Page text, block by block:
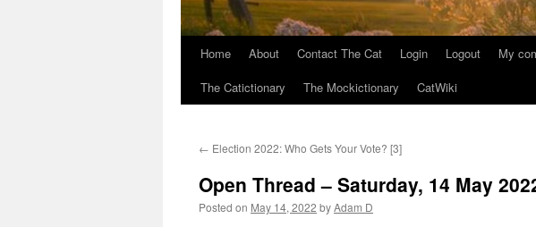
SkipHome About Contact The Cat Login Logout My
The Catictionary
The Mockictionary CatWiki
← Election 2022: Who Gets Your Vote? [3]
Open Thread – Saturday, 14 May
Posted on May 14, 2022 byAdam D